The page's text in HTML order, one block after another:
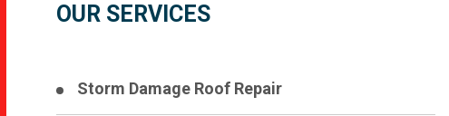
OUR SERVICES
Storm Damage Roof Repair